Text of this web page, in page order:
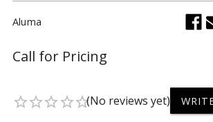
Aluma
Call for Pricing
star_borderstar_borderstar_borderstar_borderstar_border(No reviews yet)